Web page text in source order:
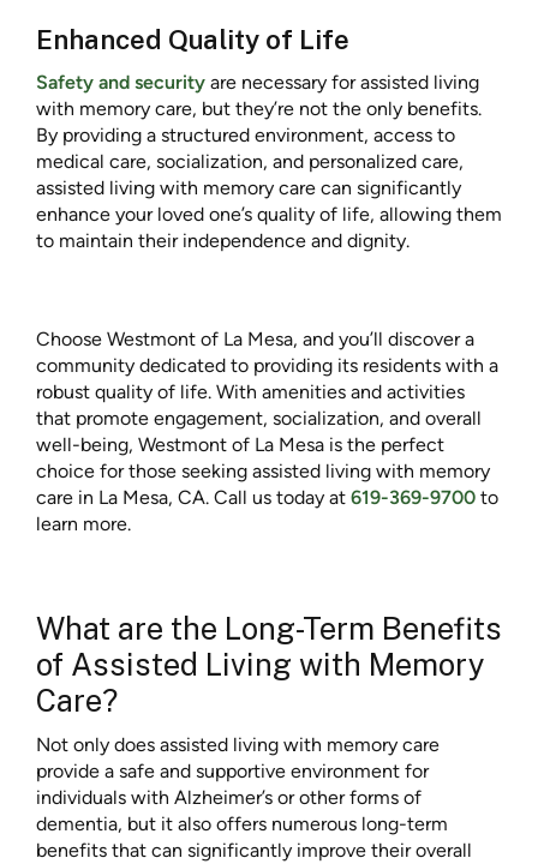
Enhanced Quality of Life
Safety and security are necessary for assisted living
with memory care, but they’re not the only benefits.
By providing a structured environment, access to
medical care, socialization, and personalized care,
assisted living with memory care can significantly
enhance your loved one’s quality of life, allowing them
to maintain their independence and dignity.
Choose Westmont of La Mesa, and you’ll discover a
community dedicated to providing its residents with a
robust quality of life. With amenities and activities
that promote engagement, socialization, and overall
well-being, Westmont of La Mesa is the perfect
choice for those seeking assisted living with memory
care in La Mesa, CA. Call us today at 619-369-9700 to
learn more.
What are the Long-Term Benefits
of Assisted Living with Memory
Care?
Not only does assisted living with memory care
provide a safe and supportive environment for
individuals with Alzheimer’s or other forms of
dementia, but it also offers numerous long-term
benefits that can significantly improve their overall